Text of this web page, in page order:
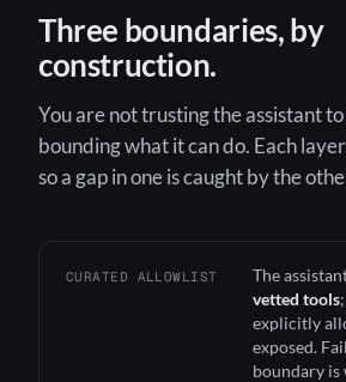
Three boundaries, by
construction.
You are not trusting the assistant
bounding what it can do. Each
so a gap in one is caught by the
CURATED ALLOWLIST
The
vetted tools
explicitly
exposed.
boundary is